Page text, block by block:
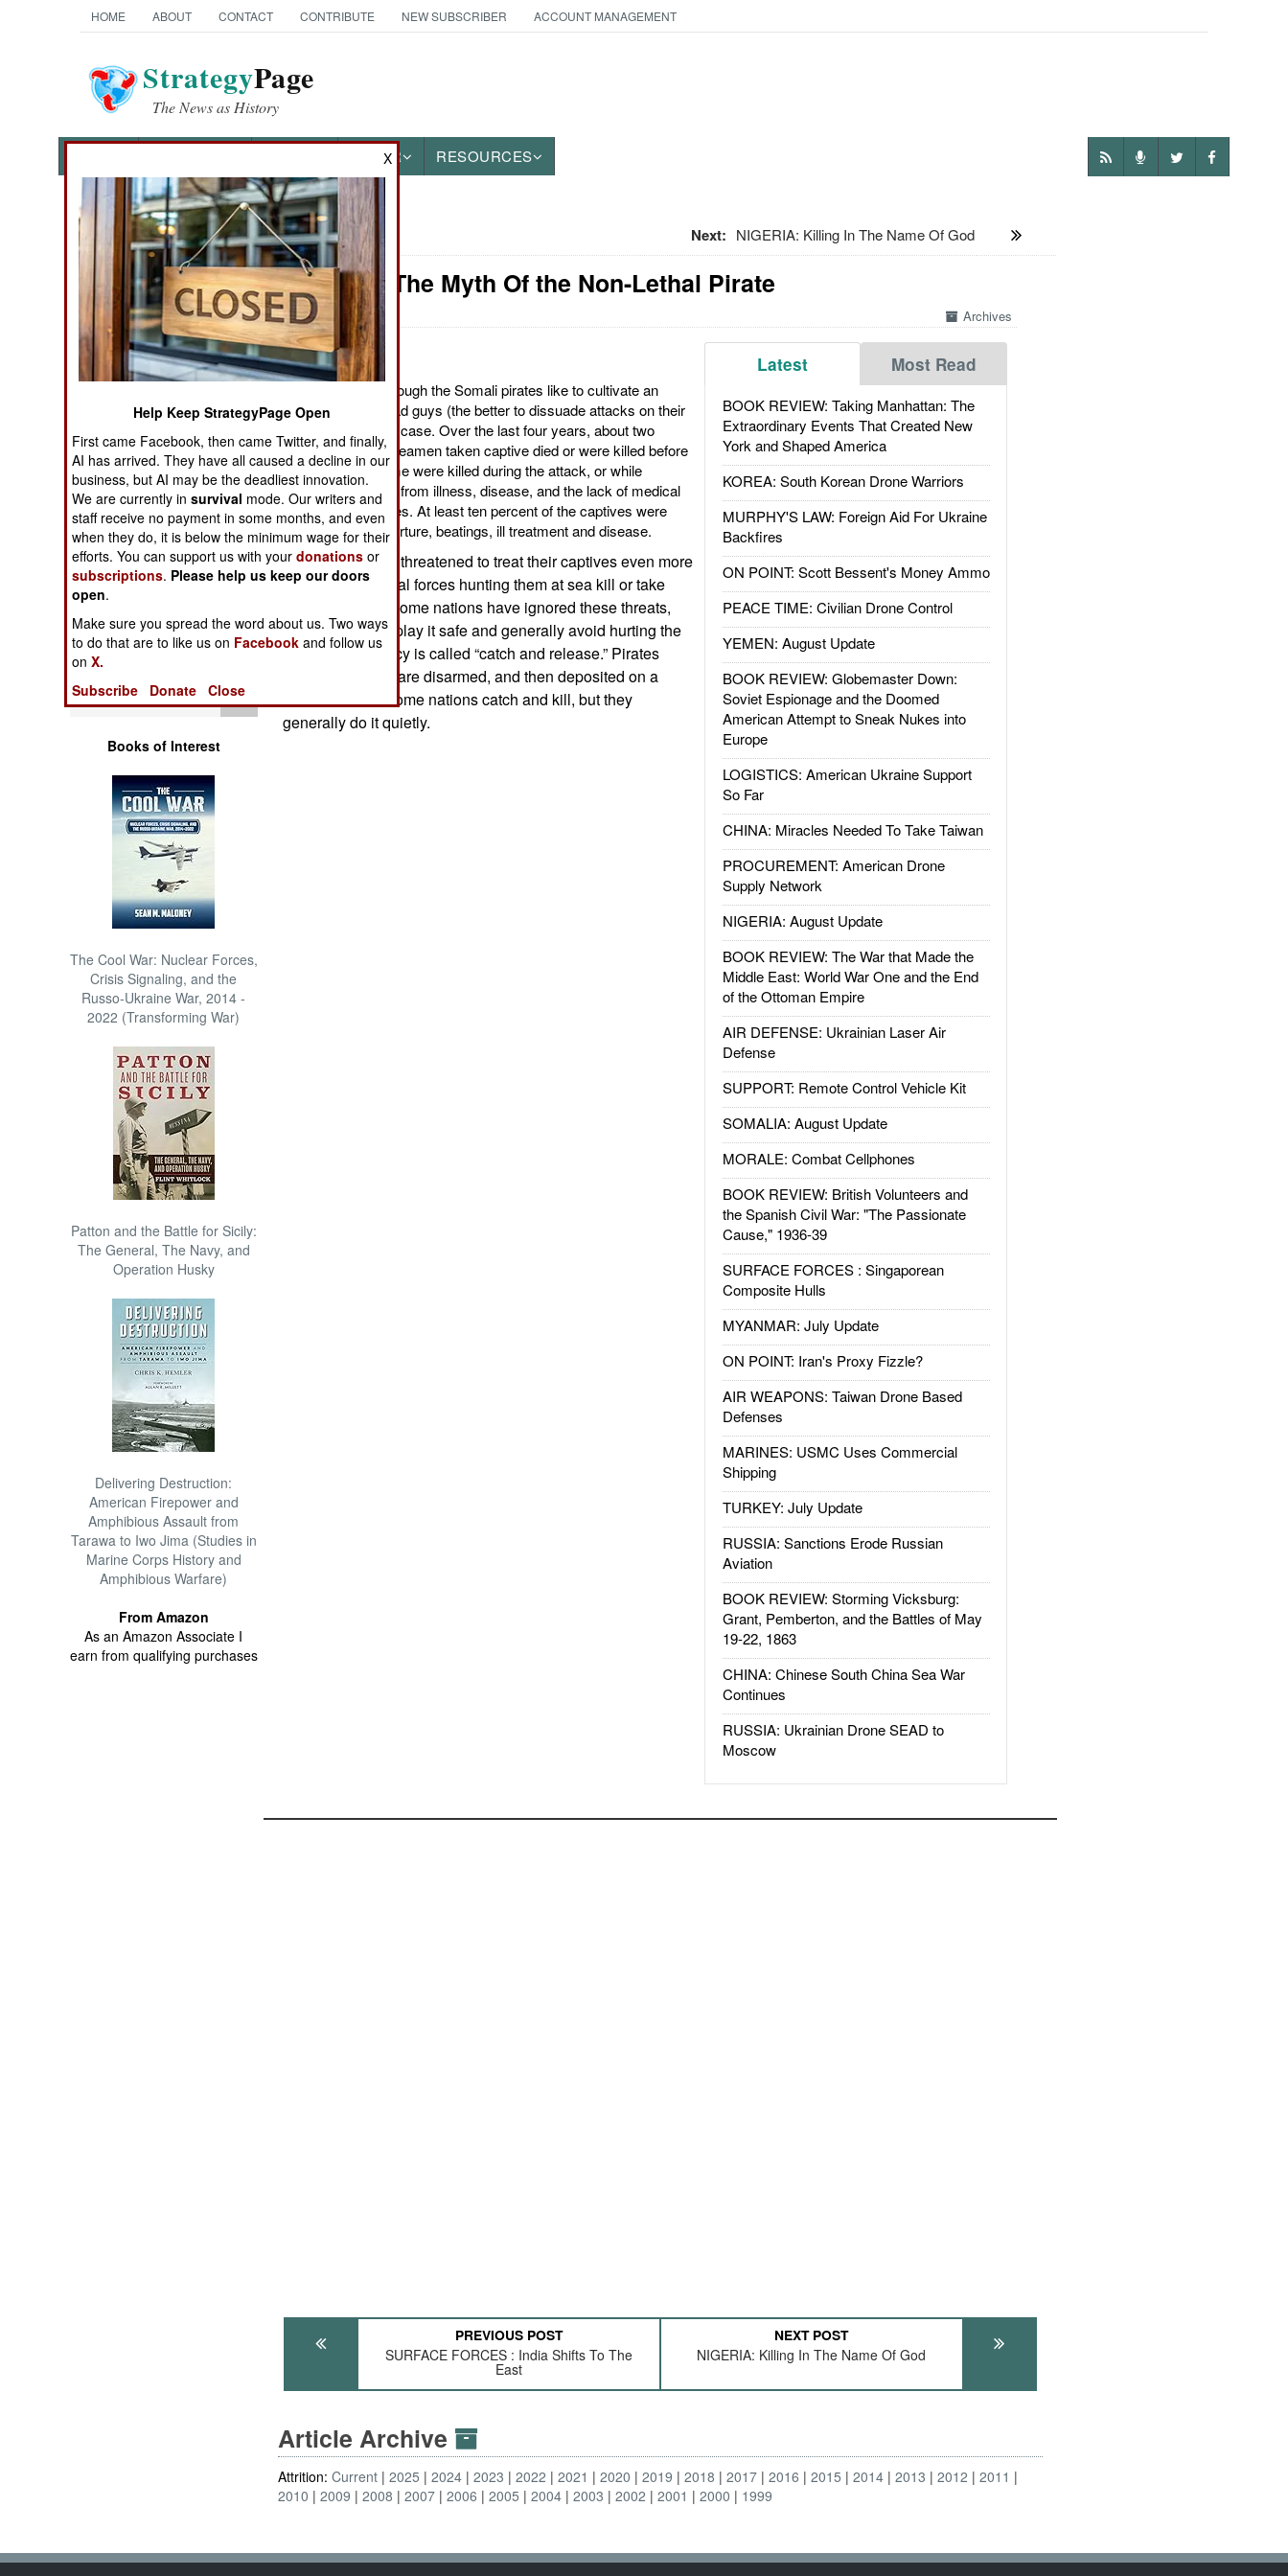
HOME ABOUT CONTACT CONTRIBUTE NEW SUBSCRIBER ACCOUNT MANAGEMENT
StrategyPage
The News as History
OTHER RESOURCES
News Categories
Ground Combat
Air Combat
Naval Operations
Operations
Human Factors
Special Weapons
Warfare by
Numbers
Logistics
Tools
Books of Interest
The Cool War: Nuclear Forces,
Crisis Signaling, and the
Russo-Ukraine War, 2014 -
2022 (Transforming War)
Patton and the Battle for Sicily:
The General, The Navy, and
Operation Husky
Delivering Destruction:
American Firepower and
Amphibious Assault from
Tarawa to Iwo Jima (Studies in
Marine Corps History and
Amphibious Warfare)
From Amazon
As an Amazon Associate I
earn from qualifying purchases
Next: NIGERIA: Killing In The Name Of God
Attrition: The Myth Of the Non-Lethal Pirate
Archives
Latest Most Read
BOOK REVIEW: Taking Manhattan: The
Extraordinary Events That Created New
York and Shaped America
KOREA: South Korean Drone Warriors
MURPHY'S LAW: Foreign Aid For Ukraine
Backfires
ON POINT: Scott Bessent's Money Ammo
PEACE TIME: Civilian Drone Control
YEMEN: August Update
BOOK REVIEW: Globemaster Down:
Soviet Espionage and the Doomed
American Attempt to Sneak Nukes into
Europe
LOGISTICS: American Ukraine Support
So Far
CHINA: Miracles Needed To Take Taiwan
PROCUREMENT: American Drone
Supply Network
NIGERIA: August Update
BOOK REVIEW: The War that Made the
Middle East: World War One and the End
of the Ottoman Empire
AIR DEFENSE: Ukrainian Laser Air
Defense
SUPPORT: Remote Control Vehicle Kit
SOMALIA: August Update
MORALE: Combat Cellphones
BOOK REVIEW: British Volunteers and
the Spanish Civil War: "The Passionate
Cause," 1936-39
SURFACE FORCES : Singaporean
Composite Hulls
MYANMAR: July Update
ON POINT: Iran's Proxy Fizzle?
AIR WEAPONS: Taiwan Drone Based
Defenses
MARINES: USMC Uses Commercial
Shipping
TURKEY: July Update
RUSSIA: Sanctions Erode Russian
Aviation
BOOK REVIEW: Storming Vicksburg:
Grant, Pemberton, and the Battles of May
19-22, 1863
CHINA: Chinese South China Sea War
Continues
RUSSIA: Ukrainian Drone SEAD to
Moscow
August 29, 2011: Although the Somali pirates like to cultivate an
image of non-lethal bad guys (the better to dissuade attacks on their
bases), this is not the case. Over the last four years, about two
percent of the 3,500 seamen taken captive died or were killed before
being ransomed. Some were killed during the attack, or while
captives. Others died from illness, disease, and the lack of medical
care in the pirate bases. At least ten percent of the captives were
seriously injured by torture, beatings, ill treatment and disease.
The pirates have threatened to treat their captives even more
harshly if the naval forces hunting them at sea kill or take
captive pirates. Some nations have ignored these threats,
but many others play it safe and generally avoid hurting the
pirates. This policy is called “catch and release.” Pirates
caught in the act are disarmed, and then deposited on a
Somali beach. Some nations catch and kill, but they
generally do it quietly.
PREVIOUS POST
SURFACE FORCES : India Shifts To The
East
NEXT POST
NIGERIA: Killing In The Name Of God
Article Archive
Attrition:Current 2025 2024 2023 2022 2021 2020 2019 2018 2017 2016 2015 2014 2013 2012
2011
2010
2009 2008 2007 2006 2005 2004 2003 2002 2001 2000 1999
X
Help Keep StrategyPage Open
First came Facebook, then came Twitter, and finally,
AI has arrived. They have all caused a decline in our
business, but AI may be the deadliest innovation.
We are currently insurvival mode. Our writers and
staff receive no payment in some months, and even
when they do, it is below the minimum wage for their
efforts. You can support us with yourdonations or
subscriptions. Please help us keep our doors
open.
Make sure you spread the word about us. Two ways
to do that are to like us on Facebook and follow us
onX.
Subscribe
Donate Close